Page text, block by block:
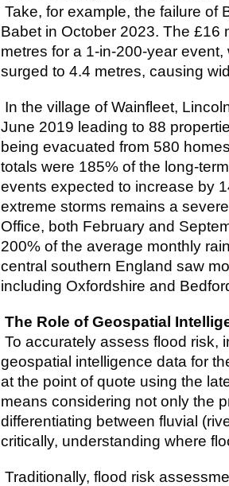
Take, for example, the failure of
Babet in October 2023. The £16
metres for a 1-in-200-year
surged to 4.4 metres, causing
In the village of Wainfleet,
June 2019 leading to 88
being evacuated from 580
totals were 185% of the long-
events expected to increase by
extreme storms remains a
Office, both February and
200% of the average monthly
central southern England saw
including Oxfordshire and
The Role of Geospatial
To accurately assess flood risk,
geospatial intelligence data for
at the point of quote using the
means considering not only the
differentiating between fluvial
critically, understanding where
Traditionally, flood risk